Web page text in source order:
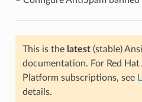
This is the latest(stable)
documentation. For Red
Platform subscriptions, see
details.